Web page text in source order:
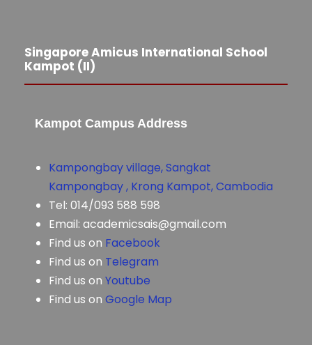
Singapore Amicus International School
Kampot (II)
Kampot Campus Address
Kampongbay village, Sangkat
Kampongbay , Krong Kampot, Cambodia
Tel: 014/093 588 598
Email: academicsais@gmail.com
Find us on Facebook
Find us on Telegram
Find us on Youtube
Find us on Google Map